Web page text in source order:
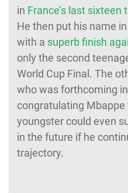
in France’s last
He then put his name
with a superb finish
only the second
World Cup Final. The
who was forthcoming
congratulating Mbappe
youngster could even
in the future if he
trajectory.